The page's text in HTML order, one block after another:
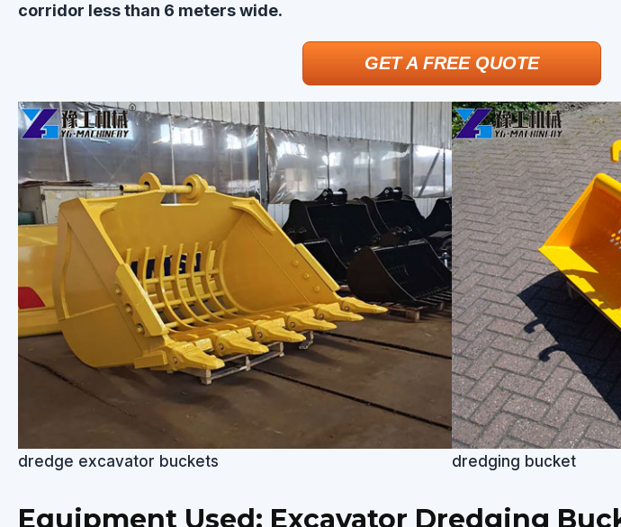
corridor less than 6 meters wide.
GET A FREE QUOTE
dredge excavator buckets dredging bucket
Equipment Used: Excavator Dredging